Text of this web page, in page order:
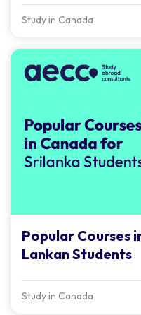
Study in Canada
Popular Courses
Lankan Students
Study in Canada